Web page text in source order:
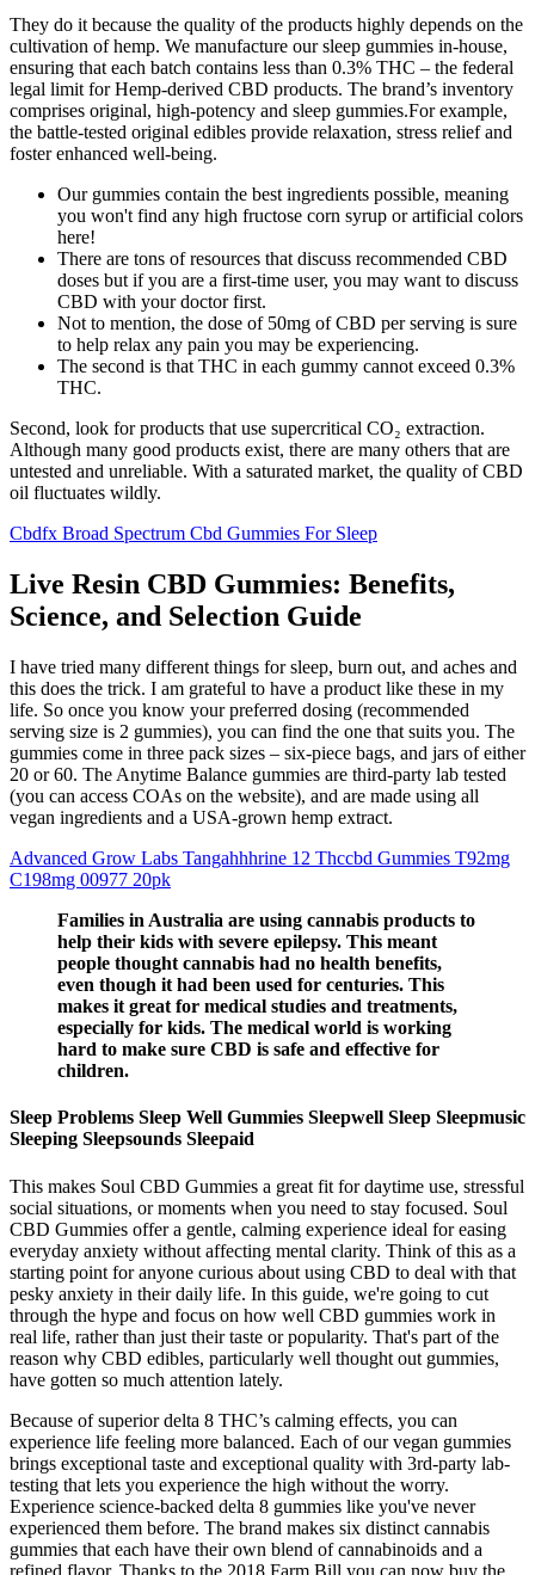
They do it because the quality of the products highly depends on the
cultivation of hemp. We manufacture our sleep gummies in-house,
ensuring that each batch contains less than 0.3% THC – the federal
legal limit for Hemp-derived CBD products. The brand’s inventory
comprises original, high-potency and sleep gummies.For example,
the battle-tested original edibles provide relaxation, stress relief and
foster enhanced well-being.
Our gummies contain the best ingredients possible, meaning
you won't find any high fructose corn syrup or artificial colors
here!
There are tons of resources that discuss recommended CBD
doses but if you are a first-time user, you may want to discuss
CBD with your doctor first.
Not to mention, the dose of 50mg of CBD per serving is sure
to help relax any pain you may be experiencing.
The second is that THC in each gummy cannot exceed 0.3%
THC.
Second, look for products that use supercritical CO₂ extraction.
Although many good products exist, there are many others that are
untested and unreliable. With a saturated market, the quality of CBD
oil fluctuates wildly.
Cbdfx Broad Spectrum Cbd Gummies For Sleep
Live Resin CBD Gummies: Benefits,
Science, and Selection Guide
I have tried many different things for sleep, burn out, and aches and
this does the trick. I am grateful to have a product like these in my
life. So once you know your preferred dosing (recommended
serving size is 2 gummies), you can find the one that suits you. The
gummies come in three pack sizes – six-piece bags, and jars of either
20 or 60. The Anytime Balance gummies are third-party lab tested
(you can access COAs on the website), and are made using all
vegan ingredients and a USA-grown hemp extract.
Advanced Grow Labs Tangahhhrine 12 Thccbd Gummies T92mg
C198mg 00977 20pk
Families in Australia are using cannabis products to
help their kids with severe epilepsy. This meant
people thought cannabis had no health benefits,
even though it had been used for centuries. This
makes it great for medical studies and treatments,
especially for kids. The medical world is working
hard to make sure CBD is safe and effective for
children.
Sleep Problems Sleep Well Gummies Sleepwell Sleep Sleepmusic
Sleeping Sleepsounds Sleepaid
This makes Soul CBD Gummies a great fit for daytime use, stressful
social situations, or moments when you need to stay focused. Soul
CBD Gummies offer a gentle, calming experience ideal for easing
everyday anxiety without affecting mental clarity. Think of this as a
starting point for anyone curious about using CBD to deal with that
pesky anxiety in their daily life. In this guide, we're going to cut
through the hype and focus on how well CBD gummies work in
real life, rather than just their taste or popularity. That's part of the
reason why CBD edibles, particularly well thought out gummies,
have gotten so much attention lately.
Because of superior delta 8 THC’s calming effects, you can
experience life feeling more balanced. Each of our vegan gummies
brings exceptional taste and exceptional quality with 3rd-party lab-
testing that lets you experience the high without the worry.
Experience science-backed delta 8 gummies like you've never
experienced them before. The brand makes six distinct cannabis
gummies that each have their own blend of cannabinoids and a
refined flavor. Thanks to the 2018 Farm Bill you can now buy the